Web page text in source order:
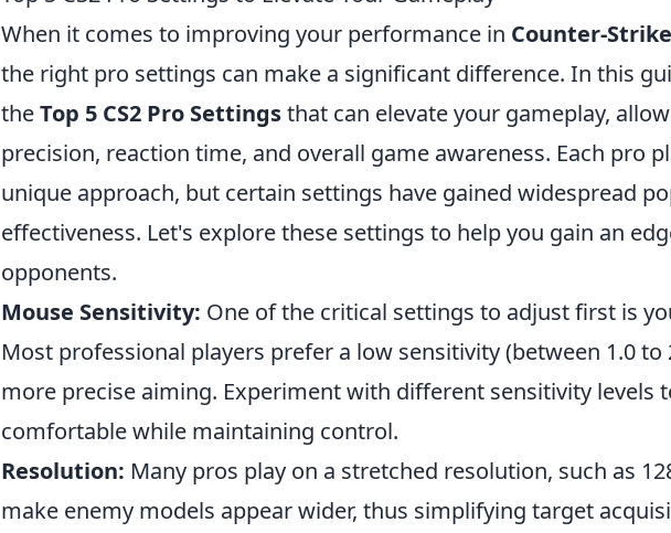
When it comes to improving your performance in Counter-Strike
the right pro settings can make a significant difference. In this
theTop 5 CS2 Pro Settingsthat can elevate your gameplay,
precision, reaction time, and overall game awareness. Each pro
unique approach, but certain settings have gained widespread
effectiveness. Let's explore these settings to help you gain an
opponents.
Mouse Sensitivity: One of the critical settings to adjust first is
Most professional players prefer a low sensitivity (between 1.0 to
more precise aiming. Experiment with different sensitivity levels
comfortable while maintaining control.
Resolution: Many pros play on a stretched resolution, such as
make enemy models appear wider, thus simplifying target